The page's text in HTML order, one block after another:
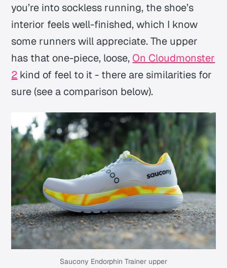
you’re into sockless running, the shoe’s
interior feels well-finished, which I know
some runners will appreciate. The upper
has that one-piece, loose, On Cloudmonster
2 kind of feel to it - there are similarities for
sure (see a comparison below).
Saucony Endorphin Trainer upper